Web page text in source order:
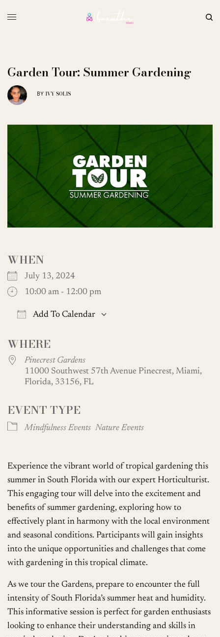
Garden Tour: Summer Gardening
BY IVY SOLIS
WHEN
July 13, 2024
10:00 am - 12:00 pm
Add To Calendar
WHERE
Pinecrest Gardens
11000 Southwest 57th Avenue Pinecrest, Miami,
Florida, 33156, FL
EVENT TYPE
Mindfulness Events Nature Events
Experience the vibrant world of tropical gardening this
summer in South Florida with our expert Horticulturist.
This engaging tour will delve into the excitement and
benefits of summer gardening, exploring how to
effectively plant in harmony with the local environment
and seasonal conditions. Participants will gain insights
into the unique opportunities and challenges that come
with gardening in this tropical climate.
As we tour the Gardens, prepare to encounter the full
intensity of South Florida’s summer heat and humidity.
This informative session is perfect for garden enthusiasts
looking to enhance their understanding and skills in